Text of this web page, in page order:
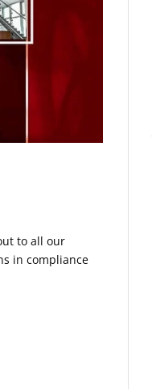
to all our
in compliance